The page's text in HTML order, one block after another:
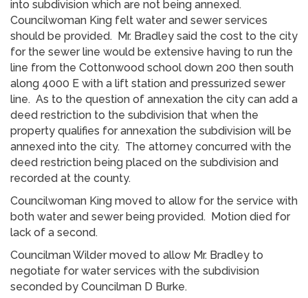
into subdivision which are not being annexed.
Councilwoman King felt water and sewer services
should be provided. Mr. Bradley said the cost to the city
for the sewer line would be extensive having to run the
line from the Cottonwood school down 200 then south
along 4000 E with a lift station and pressurized sewer
line. As to the question of annexation the city can add a
deed restriction to the subdivision that when the
property qualifies for annexation the subdivision will be
annexed into the city. The attorney concurred with the
deed restriction being placed on the subdivision and
recorded at the county.
Councilwoman King moved to allow for the service with
both water and sewer being provided. Motion died for
lack of a second.
Councilman Wilder moved to allow Mr. Bradley to
negotiate for water services with the subdivision
seconded by Councilman D Burke.